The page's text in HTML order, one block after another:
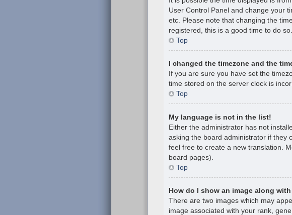
User Control Panel and change your
etc. Please note that changing the
registered, this is a good time to do so.
Top
I changed the timezone and the
If you are sure you have set the
time stored on the server clock is
Top
My language is not in the list!
Either the administrator has not
asking the board administrator if they
feel free to create a new translation.
board pages).
Top
How do I show an image along
There are two images which may
image associated with your rank,